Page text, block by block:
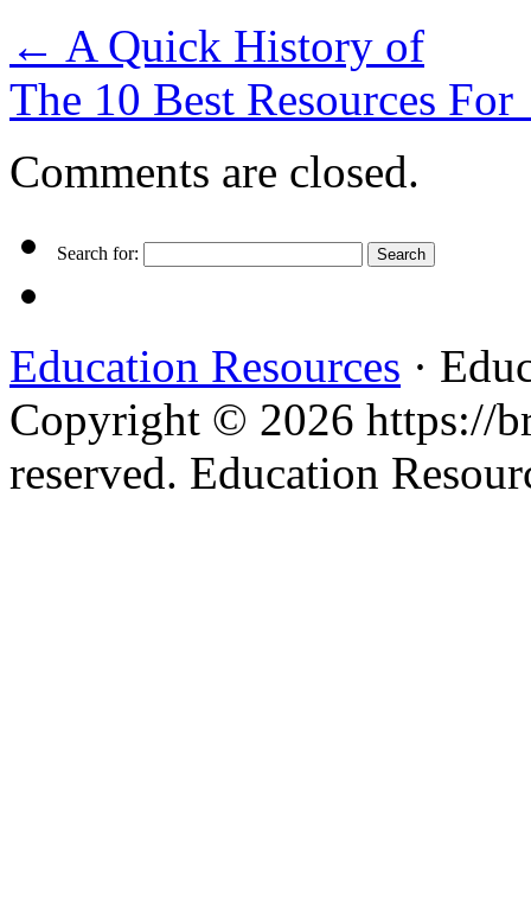
← A Quick History of
The 10 Best Resources For
Comments are closed.
Search for:
Education Resources ·
Copyright © 2026 https://
reserved. Education